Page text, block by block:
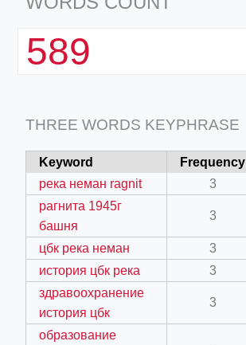
detail/이신우
589
THREE WORDS KEYPHRASE
Keyword Frequency
река неман ragnit
3
рагнита 1945г
башня
3
цбк река неман 3
история цбк река
3
здравоохранение
история цбк
3
образование